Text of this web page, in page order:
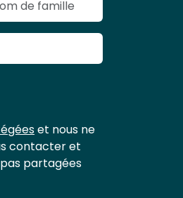
et nous ne
contacter et
partagées